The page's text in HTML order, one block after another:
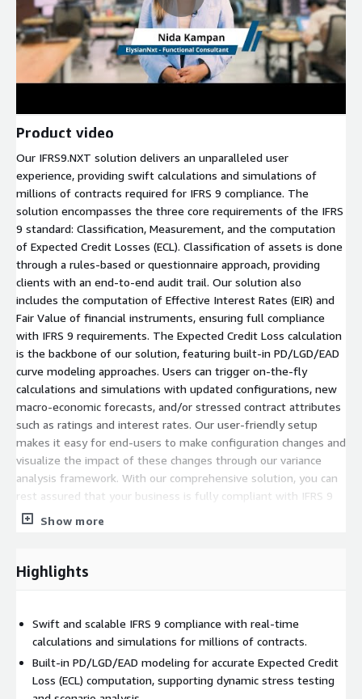
Product video
Our IFRS9.NXT solution delivers an unparalleled user
experience, providing swift calculations and simulations of
millions of contracts required for IFRS 9 compliance. The
solution encompasses the three core requirements of the IFRS
9 standard: Classification, Measurement, and the computation
of Expected Credit Losses (ECL). Classification of assets is done
through a rules-based or questionnaire approach, providing
clients with an end-to-end audit trail. Our solution also
includes the computation of Effective Interest Rates (EIR) and
Fair Value of financial instruments, ensuring full compliance
with IFRS 9 requirements. The Expected Credit Loss calculation
is the backbone of our solution, featuring built-in PD/LGD/EAD
curve modeling approaches. Users can trigger on-the-fly
calculations and simulations with updated configurations, new
macro-economic forecasts, and/or stressed contract attributes
such as ratings and interest rates. Our user-friendly setup
makes it easy for end-users to make configuration changes and
visualize the impact of these changes through our variance
analysis framework. With our comprehensive solution, you can
rest assured that your business is fully compliant with IFRS 9
standards and ready to tackle any challenges that may arise.
Show more
Highlights
Swift and scalable IFRS 9 compliance with real-time
calculations and simulations for millions of contracts.
Built-in PD/LGD/EAD modeling for accurate Expected Credit
Loss (ECL) computation, supporting dynamic stress testing